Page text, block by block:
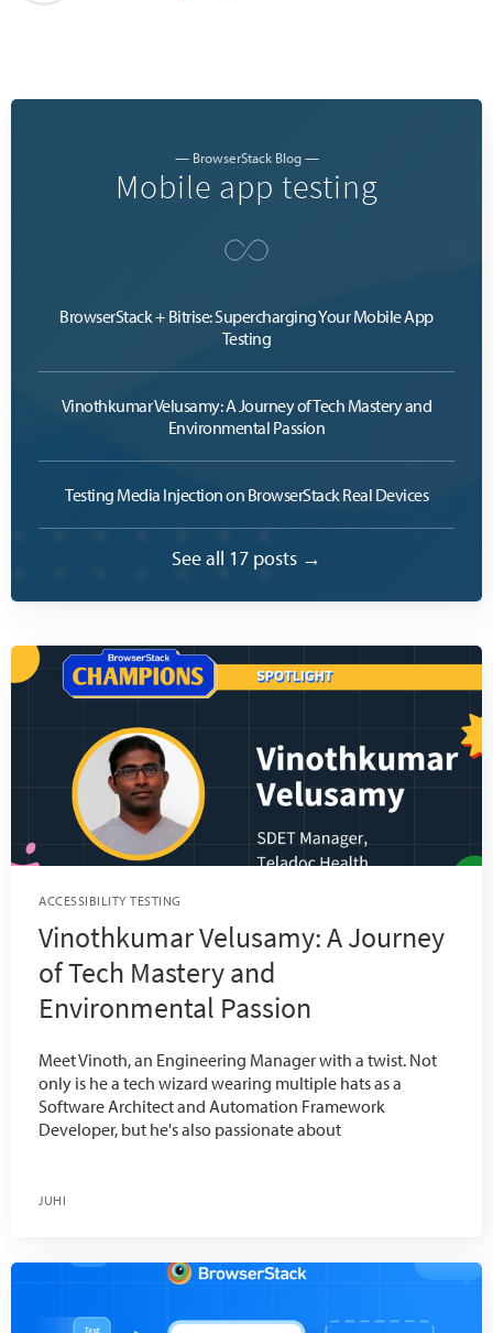
— BrowserStack Blog —
Mobile app testing
BrowserStack + Bitrise: Supercharging Your Mobile App
Testing
Vinothkumar Velusamy: A Journey of Tech Mastery and
Environmental Passion
Testing Media Injection on BrowserStack Real Devices
See all 17 posts →
ACCESSIBILITY TESTING
Vinothkumar Velusamy: A Journey
of Tech Mastery and
Environmental Passion
Meet Vinoth, an Engineering Manager with a twist. Not
only is he a tech wizard wearing multiple hats as a
Software Architect and Automation Framework
Developer, but he's also passionate about
JUHI